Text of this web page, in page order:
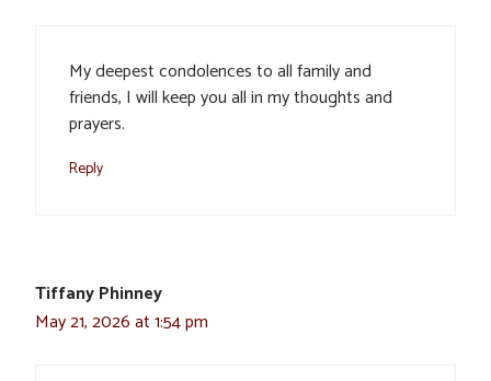
My deepest condolences to all family and
friends, I will keep you all in my thoughts and
prayers.
Reply
Tiffany Phinney
May 21, 2026 at 1:54 pm